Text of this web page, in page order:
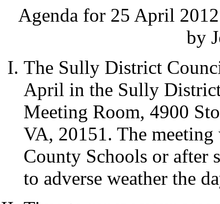
Agenda for 25 April
by
The Sully District
April in the Sully
Meeting Room, 4900
VA, 20151. The
County Schools or after
to adverse weather the